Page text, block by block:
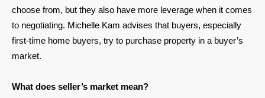
choose from, but they also have more leverage when it comes
to negotiating. Michelle Kam advises that buyers, especially
first-time home buyers, try to purchase property in a buyer’s
market.
What does seller’s market mean?